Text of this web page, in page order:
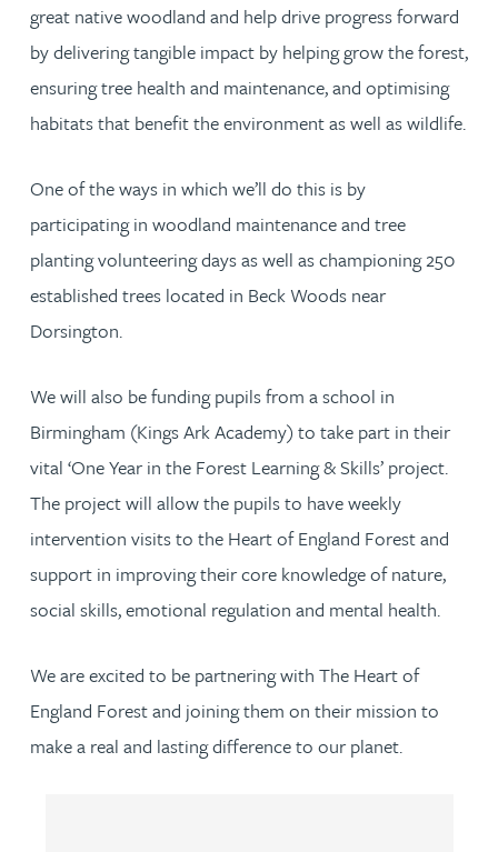
great native woodland and help drive progress forward
by delivering tangible impact by helping grow the forest,
ensuring tree health and maintenance, and optimising
habitats that benefit the environment as well as wildlife.
One of the ways in which we’ll do this is by
participating in woodland maintenance and tree
planting volunteering days as well as championing 250
established trees located in Beck Woods near
Dorsington.
We will also be funding pupils from a school in
Birmingham (Kings Ark Academy) to take part in their
vital ‘One Year in the Forest Learning & Skills’ project.
The project will allow the pupils to have weekly
intervention visits to the Heart of England Forest and
support in improving their core knowledge of nature,
social skills, emotional regulation and mental health.
We are excited to be partnering with The Heart of
England Forest and joining them on their mission to
make a real and lasting difference to our planet.